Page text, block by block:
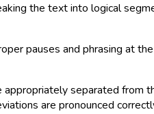
the text into logical
pauses and phrasing at
separated from
are pronounced